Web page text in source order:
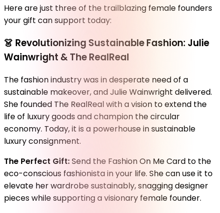
Here are just three of the trailblazing female founders
your gift can support today:
👗 Revolutionizing Sustainable Fashion: Julie
Wainwright & The RealReal
The fashion industry was in desperate need of a
sustainable makeover, and Julie Wainwright delivered.
She founded The RealReal with a vision to extend the
life of luxury goods and champion the circular
economy. Today, it is a powerhouse in sustainable
luxury consignment.
The Perfect Gift:Send the Fashion On Me Card to the
eco-conscious fashionista in your life. She can use it to
elevate her wardrobe sustainably, snagging designer
pieces while supporting a visionary female founder.